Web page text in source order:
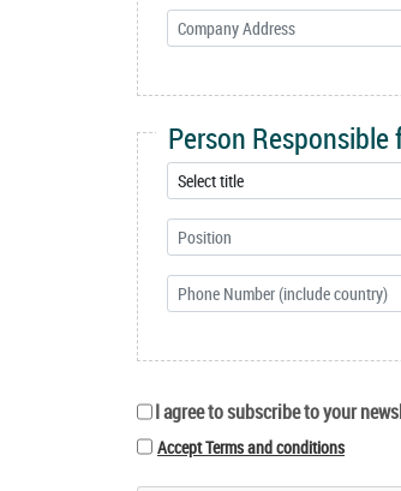
Person
I agree to subscribe to your
Accept Terms and conditions